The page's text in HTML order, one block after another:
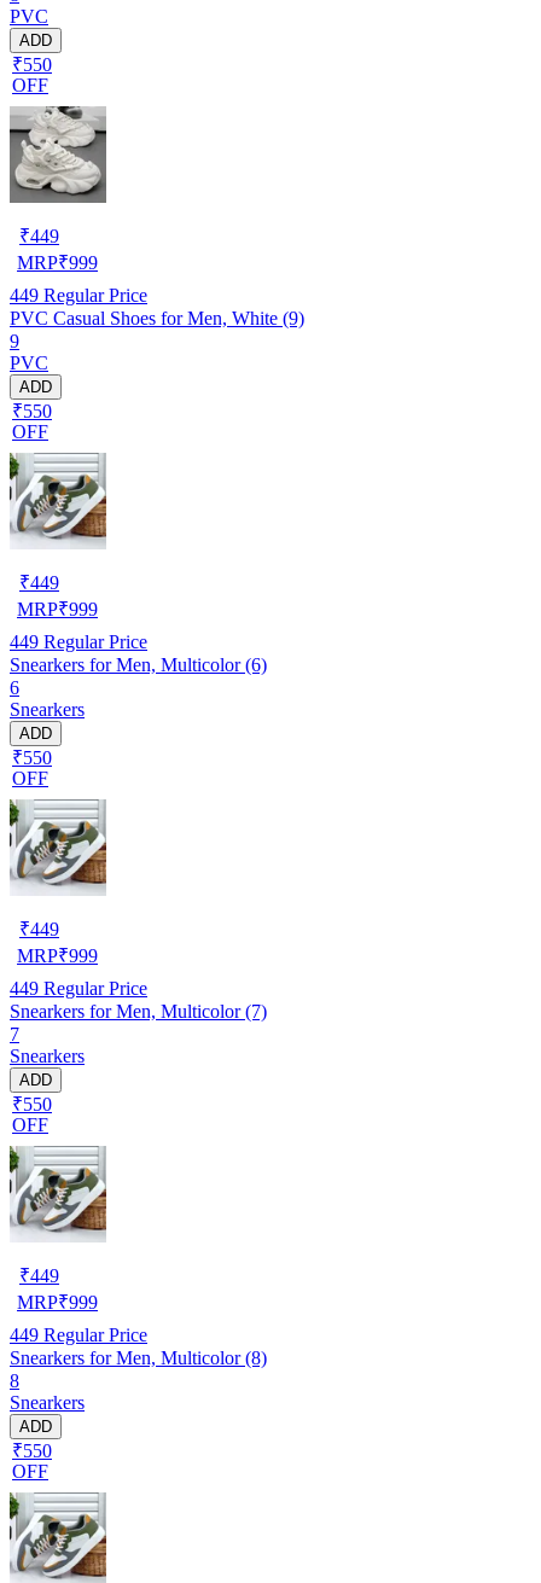
PVC
ADD
₹550
OFF
₹449
MRP₹999
449 Regular Price
PVC Casual Shoes for Men, White (9)
9
PVC
ADD
₹550
OFF
₹449
MRP₹999
449 Regular Price
Snearkers for Men, Multicolor (6)
6
Snearkers
ADD
₹550
OFF
₹449
MRP₹999
449 Regular Price
Snearkers for Men, Multicolor (7)
7
Snearkers
ADD
₹550
OFF
₹449
MRP₹999
449 Regular Price
Snearkers for Men, Multicolor (8)
8
Snearkers
ADD
₹550
OFF